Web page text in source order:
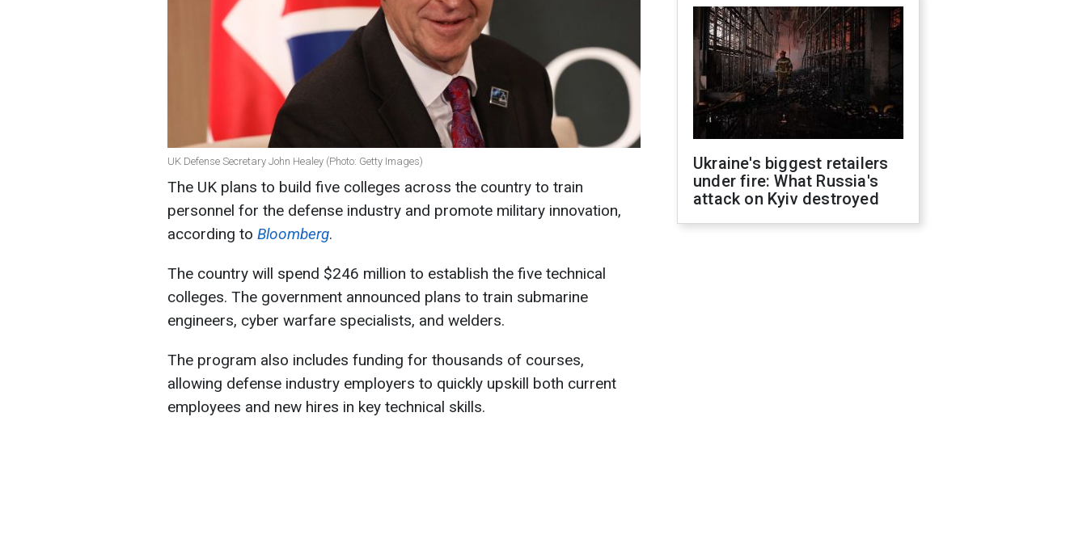
UK Defense Secretary John Healey (Photo: Getty Images)
The UK plans to build five colleges across the country to train
personnel for the defense industry and promote military innovation,
according to Bloomberg.
The country will spend $246 million to establish the five technical
colleges. The government announced plans to train submarine
engineers, cyber warfare specialists, and welders.
The program also includes funding for thousands of courses,
allowing defense industry employers to quickly upskill both current
employees and new hires in key technical skills.
Ukraine's biggest retailers
under fire: What Russia's
attack on Kyiv destroyed